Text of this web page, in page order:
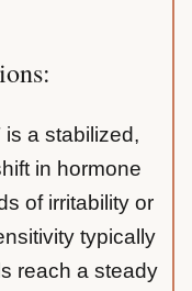
a stabilized,
in hormone
of irritability or
typically
reach a steady